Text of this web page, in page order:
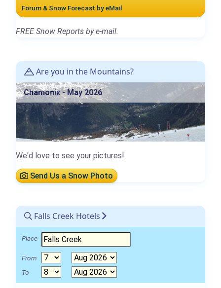
Forum & Snow Forecast by eMail
FREE Snow Reports by e-mail.
Are you in the Mountains?
Chamonix - May 2026
We'd love to see your pictures!
Send Us a Snow Photo
Falls Creek Hotels
Place
From
To